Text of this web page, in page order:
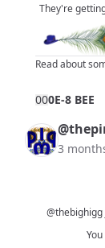
They're
Read about
000E-8 BEE
3
@thebighigg